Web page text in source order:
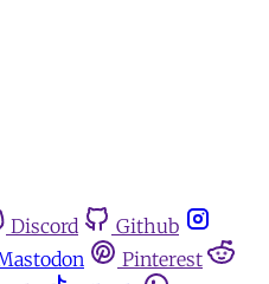
Discord
Github
Pinterest